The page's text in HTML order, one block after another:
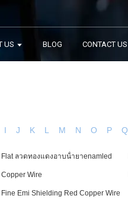
US BLOG CONTACT US
I J K L M N O P Q
Flat ลวด​ทองแดง​อาบ​น้​ำ​ยาenamled
Copper Wire
Fine Emi Shielding Red Copper Wire